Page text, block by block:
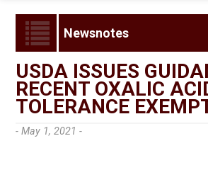
Newsnotes
USDA ISSUES
RECENT OXALIC
TOLERANCE
- May 1, 2021 -